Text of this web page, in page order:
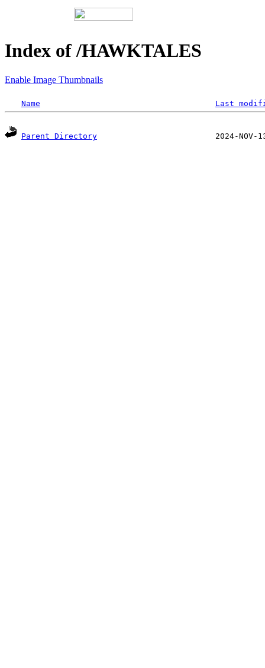
Index of /HAWKTALES
Enable Image Thumbnails
Name Last
Parent Directory